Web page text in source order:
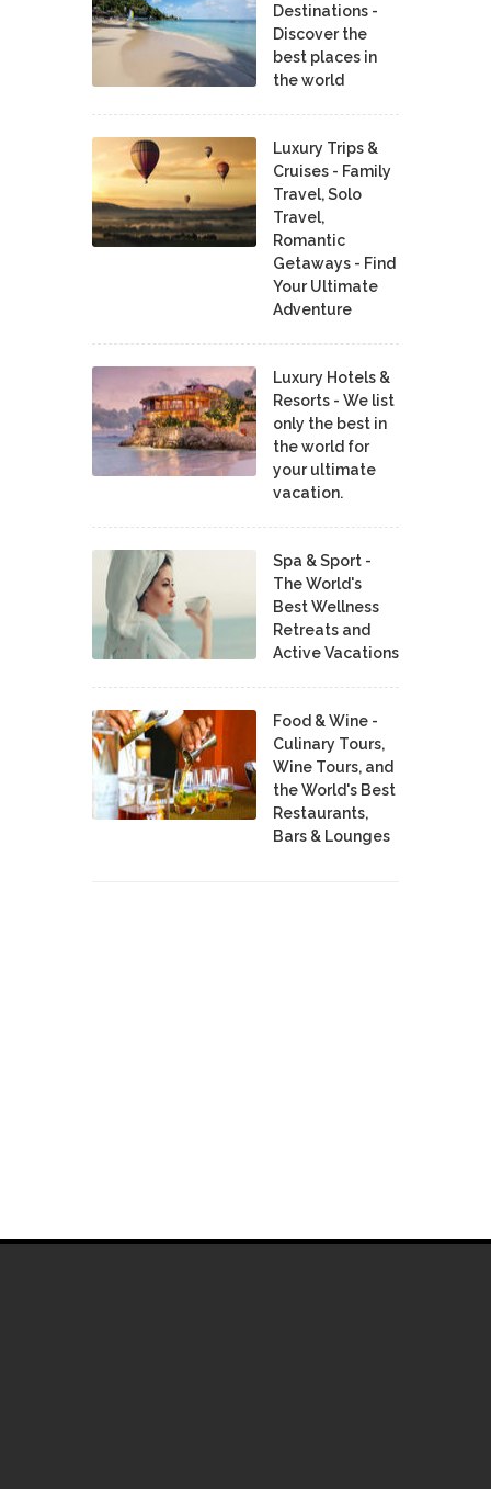
Destinations -
Discover the
best places in
the world
Luxury Trips &
Cruises - Family
Travel, Solo
Travel,
Romantic
Getaways - Find
Your Ultimate
Adventure
Luxury Hotels &
Resorts - We list
only the best in
the world for
your ultimate
vacation.
Spa & Sport -
The World's
Best Wellness
Retreats and
Active Vacations
Food & Wine -
Culinary Tours,
Wine Tours, and
the World's Best
Restaurants,
Bars & Lounges